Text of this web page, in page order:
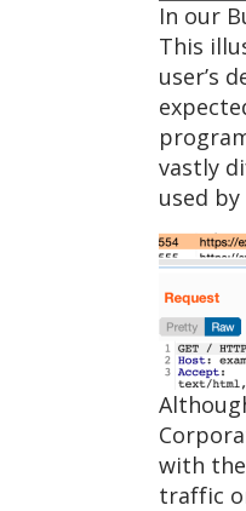
In our
This
user’s
vastly
used
with
traffic